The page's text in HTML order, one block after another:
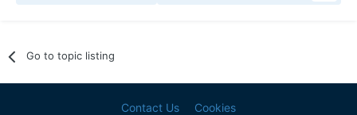
Go to topic listing
Contact Us Cookies